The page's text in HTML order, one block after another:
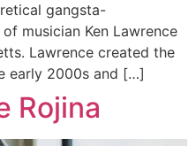
gangsta-
musician Ken Lawrence
Lawrence created the
early 2000s and […]
Rojina